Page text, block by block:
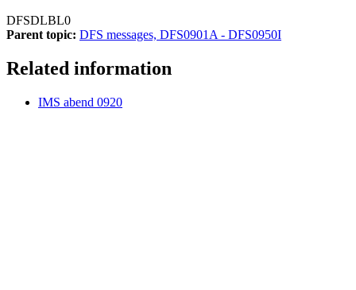
DFSDLBL0
Parent topic: DFS messages, DFS0901A - DFS0950I
Related information
IMS abend 0920